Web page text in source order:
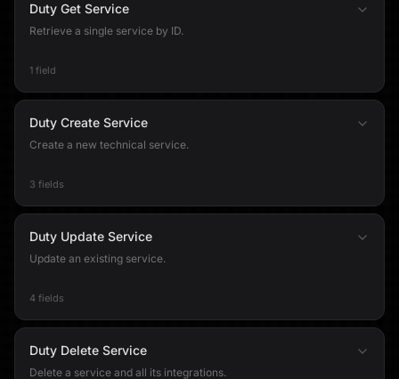
Duty Get Service
Retrieve a single service by ID.
1 field
Duty Create Service
Create a new technical service.
3 fields
Duty Update Service
Update an existing service.
4 fields
Duty Delete Service
Delete a service and all its integrations.